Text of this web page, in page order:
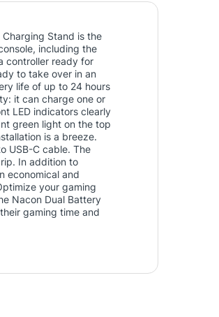
Stand is the
including the
controller ready for
to take over in an
life of up to 24 hours
it can charge one or
LED indicators clearly
green light on the top
is a breeze.
USB-C cable. The
In addition to
economical and
your gaming
Nacon Dual Battery
gaming time and